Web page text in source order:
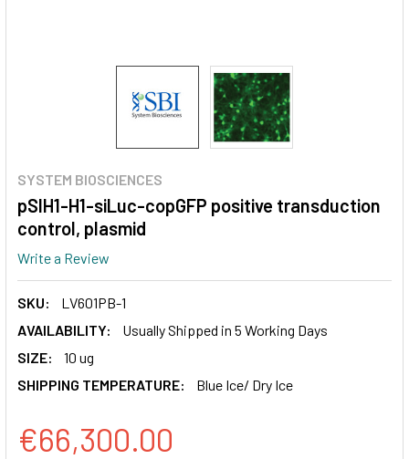
SYSTEM BIOSCIENCES
pSIH1-H1-siLuc-copGFP positive transduction
control, plasmid
Write a Review
SKU:
LV601PB-1
AVAILABILITY:
Usually Shipped in 5 Working Days
SIZE:
10 ug
SHIPPING TEMPERATURE:
Blue Ice/ Dry Ice
€66,300.00